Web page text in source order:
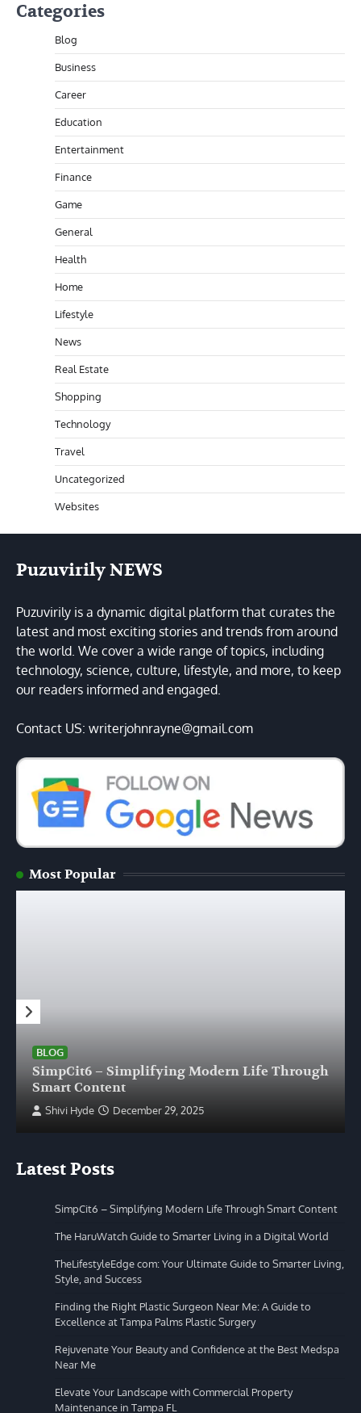
Categories
Blog
Business
Career
Education
Entertainment
Finance
Game
General
Health
Home
Lifestyle
News
Real Estate
Shopping
Technology
Travel
Uncategorized
Websites
Puzuvirily NEWS
Puzuvirily is a dynamic digital platform that curates the
latest and most exciting stories and trends from around
the world. We cover a wide range of topics, including
technology, science, culture, lifestyle, and more, to keep
our readers informed and engaged.
Contact US: writerjohnrayne@gmail.com
Most Popular
BLOG
SimpCit6 – Simplifying Modern Life Through
Smart Content
Shivi Hyde December 29, 2025
Latest Posts
SimpCit6 – Simplifying Modern Life Through Smart Content
The HaruWatch Guide to Smarter Living in a Digital World
TheLifestyleEdge com: Your Ultimate Guide to Smarter Living,
Style, and Success
Finding the Right Plastic Surgeon Near Me: A Guide to
Excellence at Tampa Palms Plastic Surgery
Rejuvenate Your Beauty and Confidence at the Best Medspa
Near Me
Elevate Your Landscape with Commercial Property
Maintenance in Tampa FL